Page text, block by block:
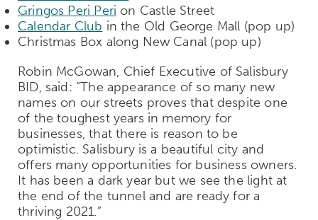
Gringos Peri Peri on Castle Street
Calendar Club in the Old George Mall (pop up)
Christmas Box along New Canal (pop up)
Robin McGowan, Chief Executive of Salisbury
BID, said: “The appearance of so many new
names on our streets proves that despite one
of the toughest years in memory for
businesses, that there is reason to be
optimistic. Salisbury is a beautiful city and
offers many opportunities for business owners.
It has been a dark year but we see the light at
the end of the tunnel and are ready for a
thriving 2021.”